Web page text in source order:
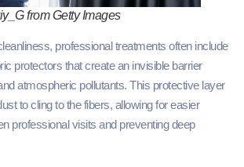
from Getty Images
professional treatments often include
protectors that create an invisible barrier
atmospheric pollutants. This protective layer
to cling to the fibers, allowing for easier
professional visits and preventing deep